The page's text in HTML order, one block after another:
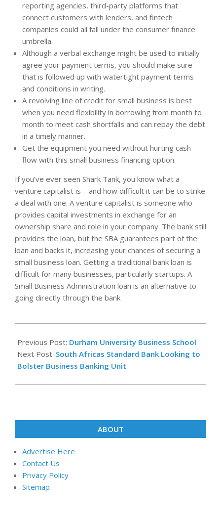
reporting agencies, third-party platforms that
connect customers with lenders, and fintech
companies could all fall under the consumer finance
umbrella.
Although a verbal exchange might be used to initially
agree your payment terms, you should make sure
that is followed up with watertight payment terms
and conditions in writing.
A revolving line of credit for small business is best
when you need flexibility in borrowing from month to
month to meet cash shortfalls and can repay the debt
in a timely manner.
Get the equipment you need without hurting cash
flow with this small business financing option.
If you’ve ever seen Shark Tank, you know what a
venture capitalist is—and how difficult it can be to strike
a deal with one. A venture capitalist is someone who
provides capital investments in exchange for an
ownership share and role in your company. The bank still
provides the loan, but the SBA guarantees part of the
loan and backs it, increasing your chances of securing a
small business loan. Getting a traditional bank loan is
difficult for many businesses, particularly startups. A
Small Business Administration loan is an alternative to
going directly through the bank.
03-
06
Previous Post: Durham University Business School
Next Post: South Africas Standard Bank Looking to
Bolster Business Banking Unit
ABOUT
Advertise Here
Contact Us
Privacy Policy
Sitemap